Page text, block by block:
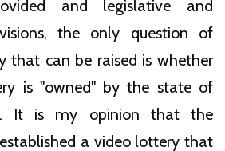
and legislative and
the only question of
that can be raised is whether
is "owned" by the state of
It is my opinion that the
a video lottery that